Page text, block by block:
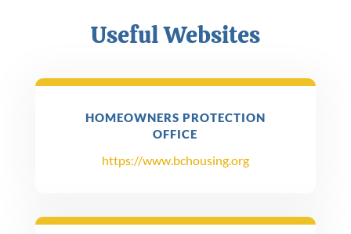
Useful Websites
HOMEOWNERS PROTECTION
OFFICE
https://www.bchousing.org